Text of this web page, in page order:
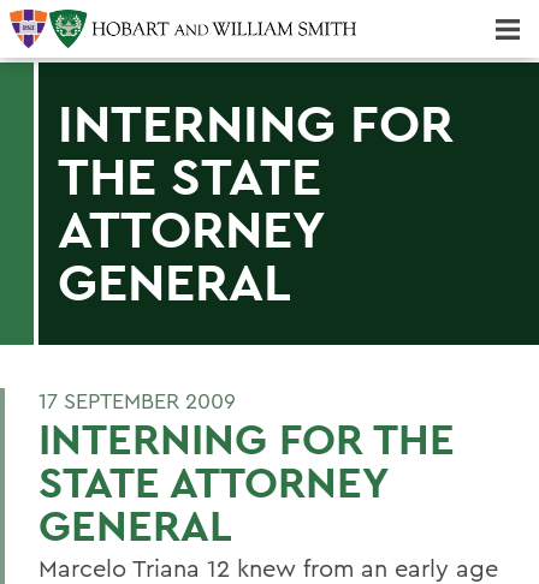
INTERNING FOR
THE STATE
ATTORNEY
GENERAL
17 SEPTEMBER 2009
INTERNING FOR THE
STATE ATTORNEY
GENERAL
Marcelo Triana 12 knew from an early age